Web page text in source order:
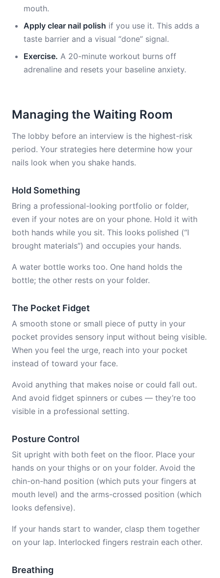
mouth.
Apply clear nail polish if you use it. This adds a
taste barrier and a visual “done” signal.
Exercise. A 20-minute workout burns off
adrenaline and resets your baseline anxiety.
Managing the Waiting Room
The lobby before an interview is the highest-risk
period. Your strategies here determine how your
nails look when you shake hands.
Hold Something
Bring a professional-looking portfolio or folder,
even if your notes are on your phone. Hold it with
both hands while you sit. This looks polished (“I
brought materials”) and occupies your hands.
A water bottle works too. One hand holds the
bottle; the other rests on your folder.
The Pocket Fidget
A smooth stone or small piece of putty in your
pocket provides sensory input without being visible.
When you feel the urge, reach into your pocket
instead of toward your face.
Avoid anything that makes noise or could fall out.
And avoid fidget spinners or cubes — they’re too
visible in a professional setting.
Posture Control
Sit upright with both feet on the floor. Place your
hands on your thighs or on your folder. Avoid the
chin-on-hand position (which puts your fingers at
mouth level) and the arms-crossed position (which
looks defensive).
If your hands start to wander, clasp them together
on your lap. Interlocked fingers restrain each other.
Breathing